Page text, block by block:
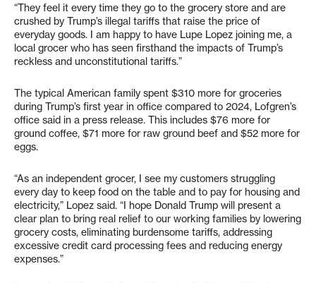
“They feel it every time they go to the grocery store and are
crushed by Trump’s illegal tariffs that raise the price of
everyday goods. I am happy to have Lupe Lopez joining me, a
local grocer who has seen firsthand the impacts of Trump’s
reckless and unconstitutional tariffs.”
The typical American family spent $310 more for groceries
during Trump’s first year in office compared to 2024, Lofgren’s
office said in a press release. This includes $76 more for
ground coffee, $71 more for raw ground beef and $52 more for
eggs.
“As an independent grocer, I see my customers struggling
every day to keep food on the table and to pay for housing and
electricity,” Lopez said. “I hope Donald Trump will present a
clear plan to bring real relief to our working families by lowering
grocery costs, eliminating burdensome tariffs, addressing
excessive credit card processing fees and reducing energy
expenses.”